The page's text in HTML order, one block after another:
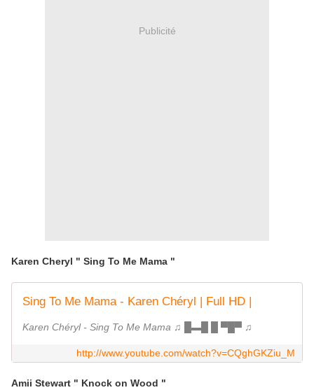
Publicité
Karen Cheryl " Sing To Me Mama "
Sing To Me Mama - Karen Chéryl | Full HD |
Karen Chéryl - Sing To Me Mama ♫ █▬█ █ ▀█▀ ♫
http://www.youtube.com/watch?v=CQghGKZiu_M
Amii Stewart " Knock on Wood "